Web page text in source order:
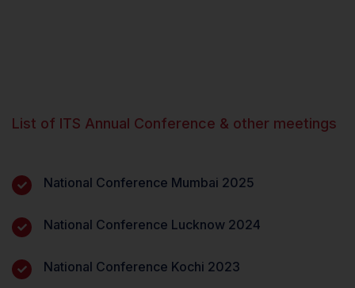
List of ITS Annual Conference & other meetings
National Conference Mumbai 2025
National Conference Lucknow 2024
National Conference Kochi 2023